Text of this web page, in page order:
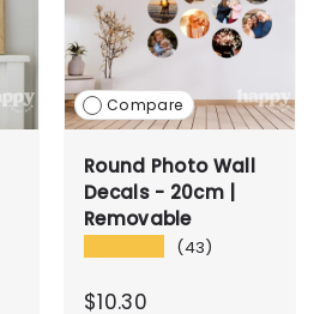
Compare
Round Photo Wall
Decals - 20cm |
Removable
(43)
$10.30